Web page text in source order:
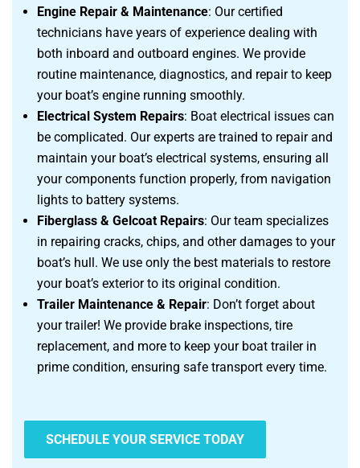
Engine Repair & Maintenance: Our certified
technicians have years of experience dealing with
both inboard and outboard engines. We provide
routine maintenance, diagnostics, and repair to keep
your boat’s engine running smoothly.
Electrical System Repairs: Boat electrical issues can
be complicated. Our experts are trained to repair and
maintain your boat’s electrical systems, ensuring all
your components function properly, from navigation
lights to battery systems.
Fiberglass & Gelcoat Repairs: Our team specializes
in repairing cracks, chips, and other damages to your
boat’s hull. We use only the best materials to restore
your boat’s exterior to its original condition.
Trailer Maintenance & Repair: Don’t forget about
your trailer! We provide brake inspections, tire
replacement, and more to keep your boat trailer in
prime condition, ensuring safe transport every time.
SCHEDULE YOUR SERVICE TODAY